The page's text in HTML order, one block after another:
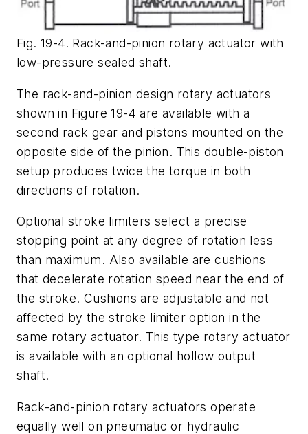
Fig. 19-4. Rack-and-pinion rotary actuator with
low-pressure sealed shaft.
The rack-and-pinion design rotary actuators
shown in Figure 19-4 are available with a
second rack gear and pistons mounted on the
opposite side of the pinion. This double-piston
setup produces twice the torque in both
directions of rotation.
Optional stroke limiters select a precise
stopping point at any degree of rotation less
than maximum. Also available are cushions
that decelerate rotation speed near the end of
the stroke. Cushions are adjustable and not
affected by the stroke limiter option in the
same rotary actuator. This type rotary actuator
is available with an optional hollow output
shaft.
Rack-and-pinion rotary actuators operate
equally well on pneumatic or hydraulic